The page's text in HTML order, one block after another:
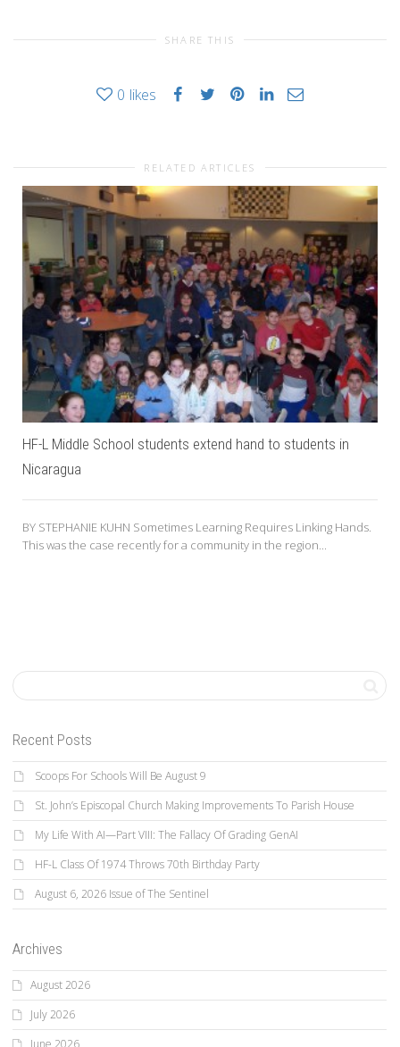
SHARE THIS
0 likes
RELATED ARTICLES
HF-L Middle School students extend hand to students in
Nicaragua
BY STEPHANIE KUHN Sometimes Learning Requires Linking Hands.
This was the case recently for a community in the region...
Recent Posts
Scoops For Schools Will Be August 9
St. John’s Episcopal Church Making Improvements To Parish House
My Life With AI—Part VIII: The Fallacy Of Grading GenAI
HF-L Class Of 1974 Throws 70th Birthday Party
August 6, 2026 Issue of The Sentinel
Archives
August 2026
July 2026